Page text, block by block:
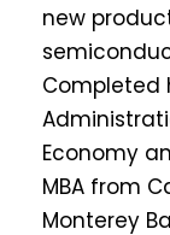
new
Completed
Economy
MBA from
Monterey